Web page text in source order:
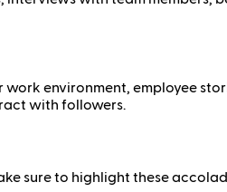
environment, employee
with followers.
sure to highlight these